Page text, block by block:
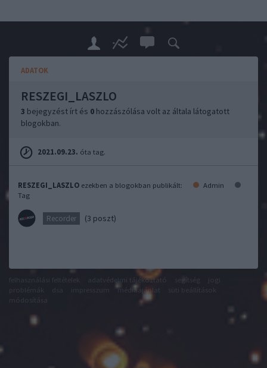
ADATOK
RESZEGI_LASZLO
3 bejegyzést írt és 0 hozzászólása volt az általa látogatott
blogokban.
2021.09.23. óta tag.
RESZEGI_LASZLO ezekben a blogokban publikált:
Admin
Tag
Recorder (3 poszt)
adatvédelmi tájékoztató
médiaajánlat